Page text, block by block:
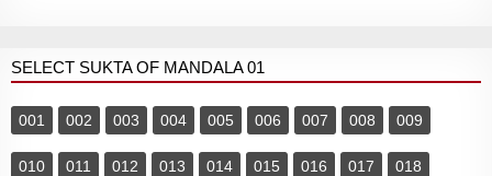
SELECT SUKTA OF MANDALA 01
001 002 003 004 005 006 007 008 009
010 011 012 013 014 015 016 017 018